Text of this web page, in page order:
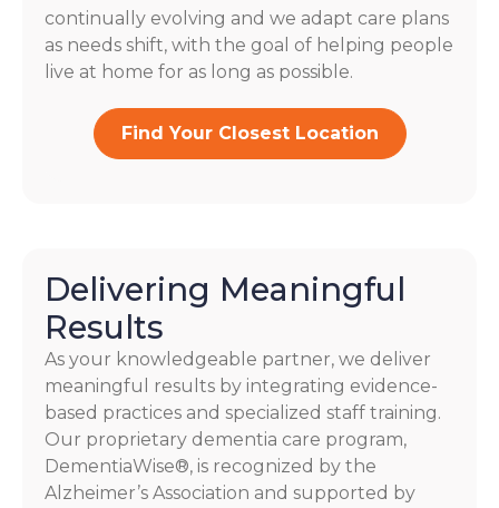
continually evolving and we adapt care plans
as needs shift, with the goal of helping people
live at home for as long as possible.
Find Your Closest Location
Delivering Meaningful
Results
As your knowledgeable partner, we deliver
meaningful results by integrating evidence-
based practices and specialized staff training.
Our proprietary dementia care program,
DementiaWise®, is recognized by the
Alzheimer’s Association and supported by